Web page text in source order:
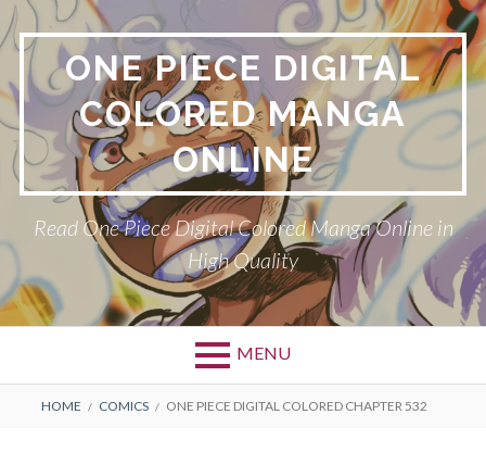
Skip
to
content
ONE PIECE DIGITAL
COLORED MANGA
ONLINE
Read One Piece Digital Colored Manga Online in
High Quality
MENU
Primary
BREADCRUMBS
HOME COMICS ONE PIECE DIGITAL COLORED CHAPTER 532